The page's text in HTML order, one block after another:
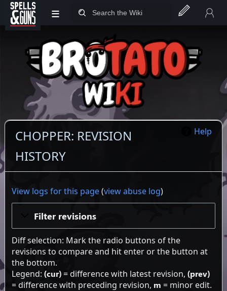
Jump to sidebar
Jump to content
≡
Help
CHOPPER: REVISION
HISTORY
View logs for this page(view abuse log)
Filter revisions
Diff selection: Mark the radio buttons of the
revisions to compare and hit enter or the button at
the bottom.
Legend: (cur)= difference with latest revision, (prev)
= difference with preceding revision, m = minor edit.